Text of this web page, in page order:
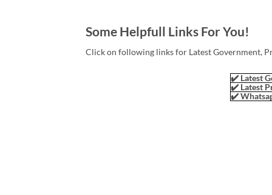
Some Helpfull Links For You!
Click on following links for Latest Government,
✔️ Latest
✔️ Latest
✔️